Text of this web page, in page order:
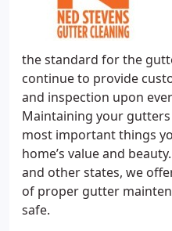
the standard for the
continue to provide
and inspection upon
Maintaining your
most important things
home’s value and
and other states, we
of proper gutter
safe.